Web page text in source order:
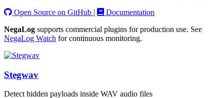
Open Source on GitHub |
Documentation
NegaLog supports commercial plugins for production use. See
NegaLog Watch for continuous monitoring.
Stegwav
Detect hidden payloads inside WAV audio files